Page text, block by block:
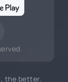
the better.